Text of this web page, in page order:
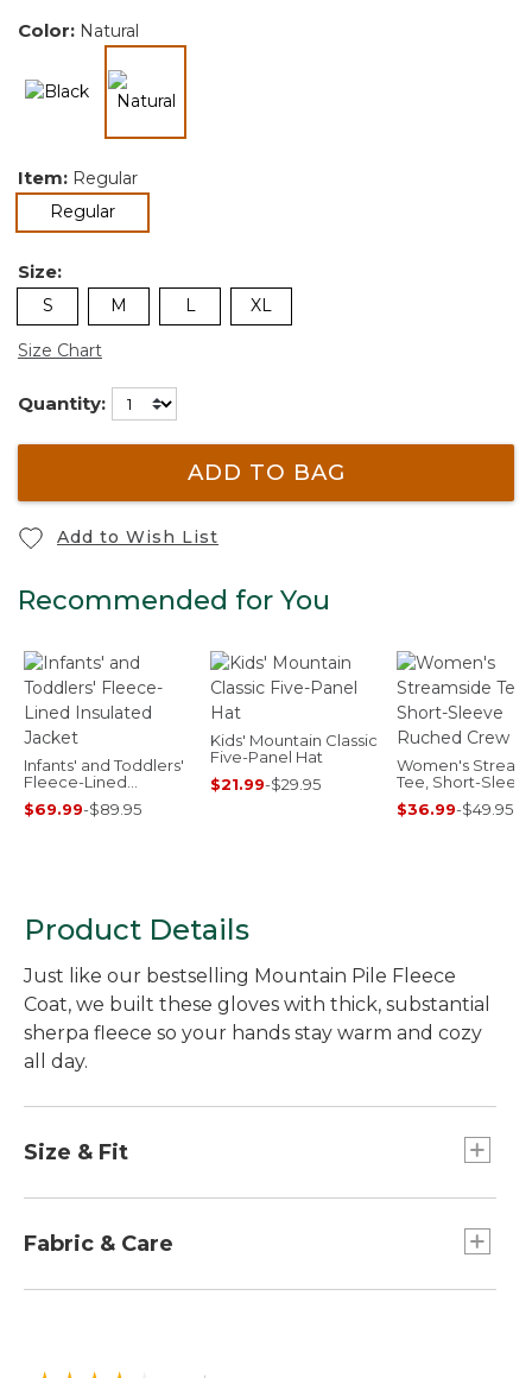
Color: Natural
Item: Regular
Regularselected
Size:
S M L XL
Size Chart
Quantity:
ADD TO BAG
Add to Wish List
Recommended for You
Infants' and Toddlers'
Fleece-Lined
Insulated Jacket
$69.99-$89.95
Kids' Mountain Classic
Five-Panel Hat
$21.99-$29.95
Women's
Tee, Short-
Ruched Crew
$36.99-$49.95
Product Details
Just like our bestselling Mountain Pile Fleece
Coat, we built these gloves with thick, substantial
sherpa fleece so your hands stay warm and cozy
all day.
Size & Fit
Fabric & Care